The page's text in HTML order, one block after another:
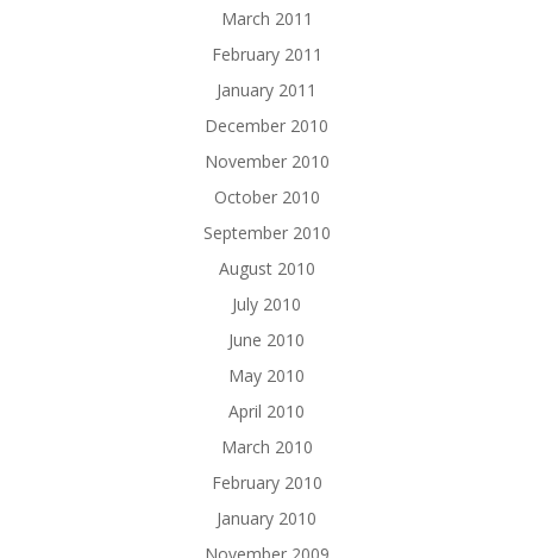
March 2011
February 2011
January 2011
December 2010
November 2010
October 2010
September 2010
August 2010
July 2010
June 2010
May 2010
April 2010
March 2010
February 2010
January 2010